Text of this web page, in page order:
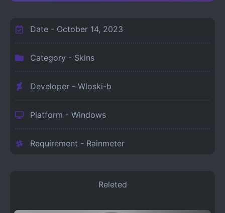
Date - October 14, 2023
Category - Skins
Developer - Wloski-b
Platform - Windows
Requirement - Rainmeter
Releted